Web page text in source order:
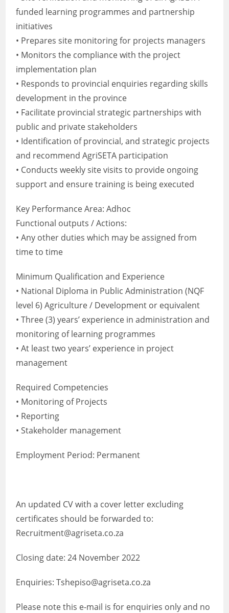
funded learning programmes and partnership
initiatives
• Prepares site monitoring for projects managers
• Monitors the compliance with the project
implementation plan
• Responds to provincial enquiries regarding skills
development in the province
• Facilitate provincial strategic partnerships with
public and private stakeholders
• Identification of provincial, and strategic projects
and recommend AgriSETA participation
• Conducts weekly site visits to provide ongoing
support and ensure training is being executed
Key Performance Area: Adhoc
Functional outputs / Actions:
• Any other duties which may be assigned from
time to time
Minimum Qualification and Experience
• National Diploma in Public Administration (NQF
level 6) Agriculture / Development or equivalent
• Three (3) years’ experience in administration and
monitoring of learning programmes
• At least two years’ experience in project
management
Required Competencies
• Monitoring of Projects
• Reporting
• Stakeholder management
Employment Period: Permanent
An updated CV with a cover letter excluding
certificates should be forwarded to:
Recruitment@agriseta.co.za
Closing date: 24 November 2022
Enquiries: Tshepiso@agriseta.co.za
Please note this e-mail is for enquiries only and no